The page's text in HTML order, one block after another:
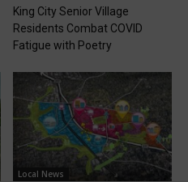
King City Senior Village
Residents Combat COVID
Fatigue with Poetry
Local News